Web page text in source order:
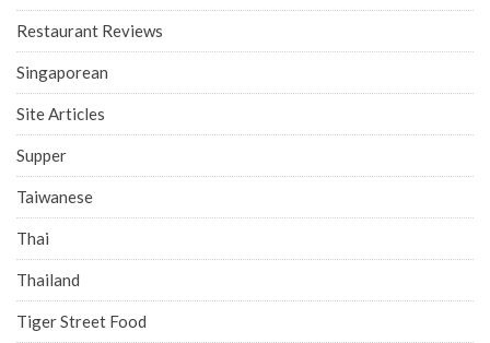
Restaurant Reviews
Singaporean
Site Articles
Supper
Taiwanese
Thai
Thailand
Tiger Street Food